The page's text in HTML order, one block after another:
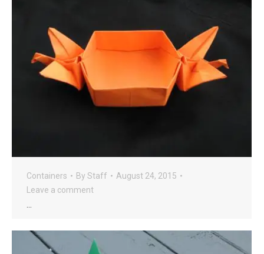
Containers By Staff
August 24, 2015
Leave a comment
…